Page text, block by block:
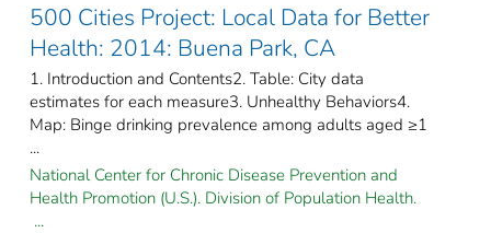
500 Cities Project: Local Data for Better
Health: 2014: Buena Park, CA
1. Introduction and Contents2. Table: City data
estimates for each measure3. Unhealthy Behaviors4.
Map: Binge drinking prevalence among adults aged ≥1
...
National Center for Chronic Disease Prevention and
Health Promotion (U.S.). Division of Population Health.
...